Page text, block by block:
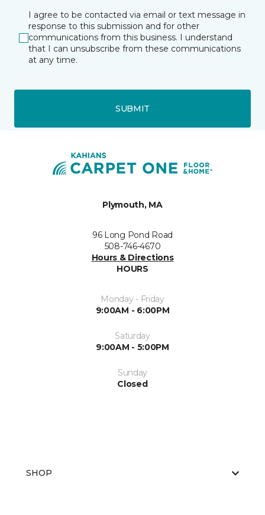
I agree to be contacted via email or text message in
response to this submission and for other
communications from this business. I understand
that I can unsubscribe from these communications
at any time.
SUBMIT
Plymouth, MA
96 Long Pond Road
508-746-4670
Hours & Directions
HOURS
Monday - Friday
9:00AM - 6:00PM
Saturday
9:00AM - 5:00PM
Sunday
Closed
SHOP